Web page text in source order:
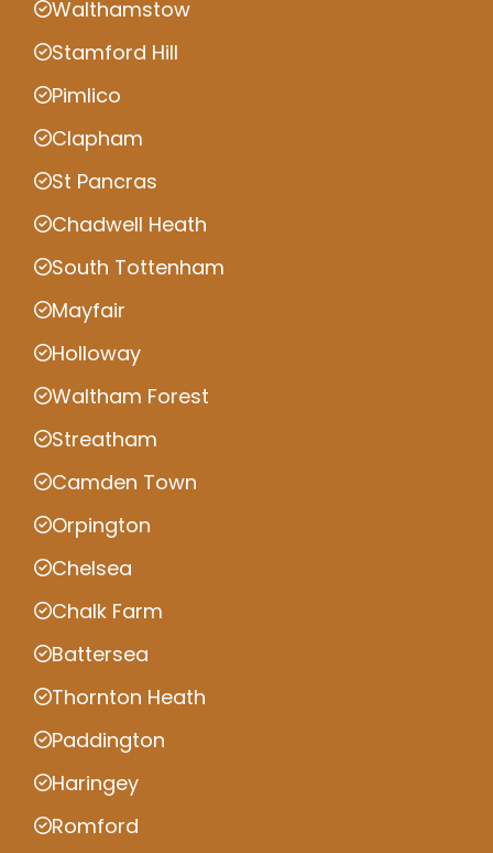
Walthamstow
Stamford Hill
Pimlico
Clapham
St Pancras
Chadwell Heath
South Tottenham
Mayfair
Holloway
Waltham Forest
Streatham
Camden Town
Orpington
Chelsea
Chalk Farm
Battersea
Thornton Heath
Paddington
Haringey
Romford